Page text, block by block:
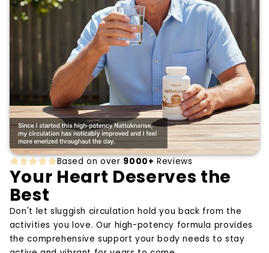
Based on over 9000+ Reviews
Your Heart Deserves the
Best
Don't let sluggish circulation hold you back from the
activities you love. Our high-potency formula provides
the comprehensive support your body needs to stay